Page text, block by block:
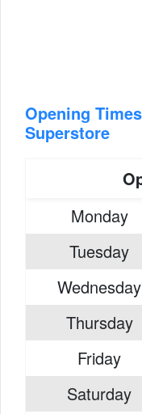
Opening
Superstore
Monday
Tuesday
Wednesday
Thursday
Friday
Saturday